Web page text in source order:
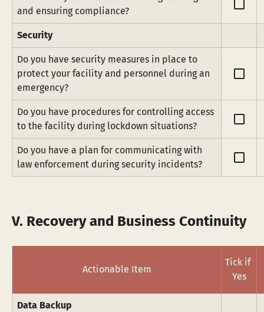
and ensuring compliance?
check_box_outline_blank
Security
Do you have security measures in place to
protect your facility and personnel during an
emergency?
check_box_outline_blank
Do you have procedures for controlling access
to the facility during lockdown situations?
check_box_outline_blank
Do you have a plan for communicating with
law enforcement during security incidents?
check_box_outline_blank
V. Recovery and Business Continuity
Actionable Item
Tick if
Yes
Data Backup